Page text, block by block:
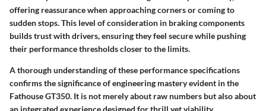
offering reassurance when approaching corners or coming to
sudden stops. This level of consideration in braking components
builds trust with drivers, ensuring they feel secure while pushing
their performance thresholds closer to the limits.
A thorough understanding of these performance specifications
confirms the significance of engineering mastery evident in the
Fathouse GT350. It is not merely about raw numbers but also about
an integrated experience designed for thrill yet viability.